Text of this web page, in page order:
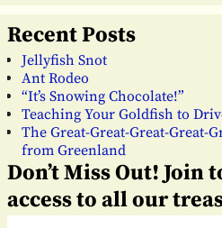
Recent Posts
Jellyfish Snot
Ant Rodeo
“It’s Snowing Chocolate!”
Teaching Your Goldfish to
The Great-Great-Great-Great-
from Greenland
Don’t Miss Out! Join
access to all our